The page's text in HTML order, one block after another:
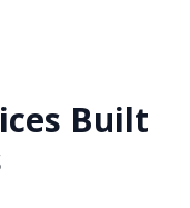
Built